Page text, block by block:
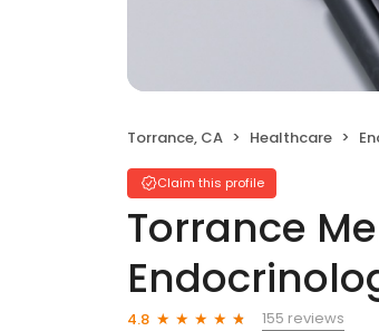
Torrance, CA Healthcare
Claim this profile
Torrance
4.8
155 reviews